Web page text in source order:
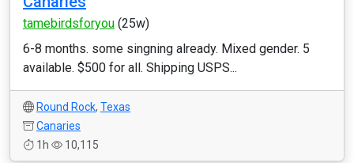
tamebirdsforyou (25w)
6-8 months. some singning already. Mixed gender. 5
available. $500 for all. Shipping USPS...
Round Rock, Texas
Canaries
1h
10,115